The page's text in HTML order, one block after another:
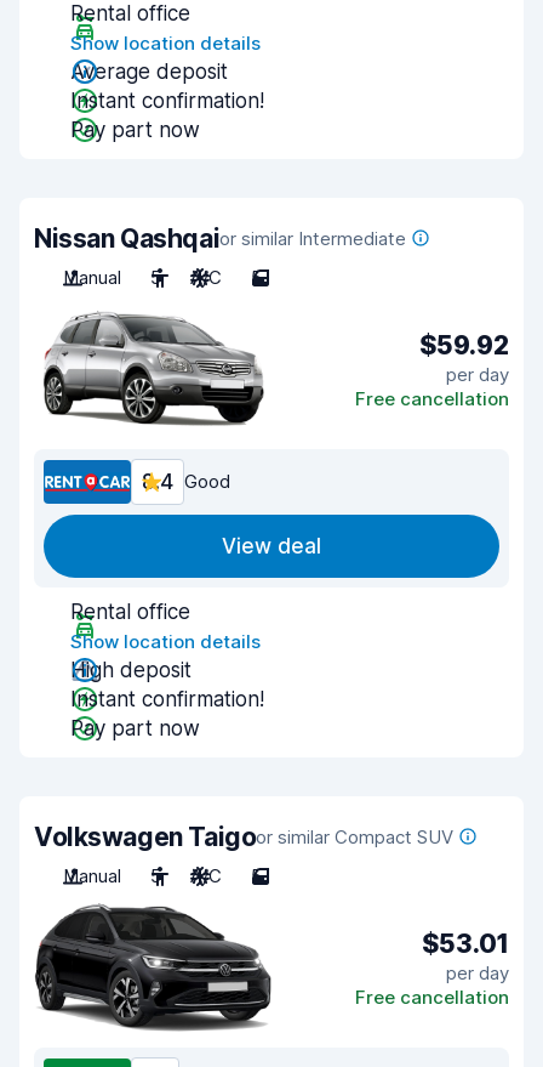
Rental office
Show location details
Average deposit
Instant confirmation!
Pay part now
Nissan Qashqaior similar Intermediate
Manual
5 A/C 5
$59.92
per day
Free cancellation
8.4 Good
View deal
Rental office
Show location details
High deposit
Instant confirmation!
Pay part now
Volkswagen Taigoor similar Compact SUV
Manual
5 A/C 5
$53.01
per day
Free cancellation